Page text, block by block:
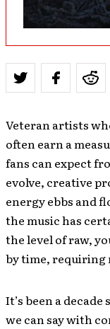
Veteran artists
often earn a
fans can expect
evolve, creative
energy ebbs and
the music has
the level of raw,
by time, requiring
It’s been a decade
we can say with